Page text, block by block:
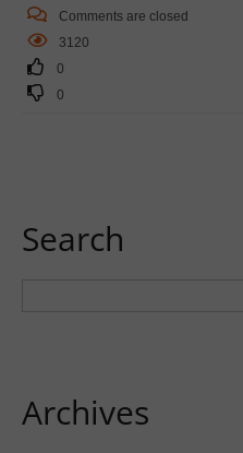
Comments are closed
3120
0
0
Search
Archives